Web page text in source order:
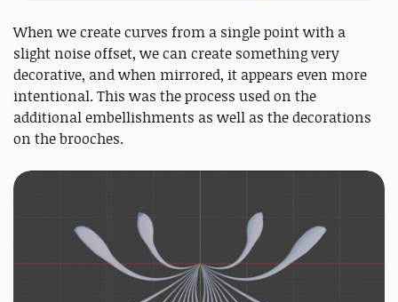
When we create curves from a single point with a
slight noise offset, we can create something very
decorative, and when mirrored, it appears even more
intentional. This was the process used on the
additional embellishments as well as the decorations
on the brooches.